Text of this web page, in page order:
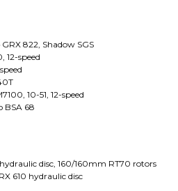
822, Shadow SGS
12-speed
10-51, 12-speed
BSA 68
disc, 160/160mm RT70 rotors
610 hydraulic disc